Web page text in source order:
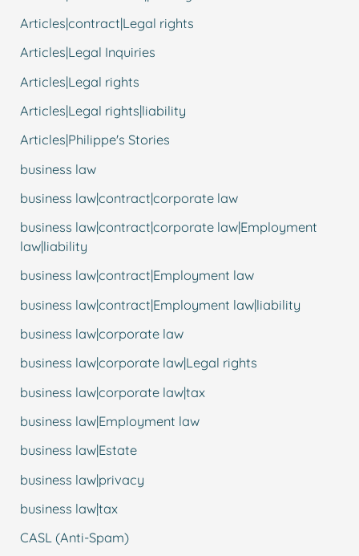
Articles|contract|Legal rights
Articles|Legal Inquiries
Articles|Legal rights
Articles|Legal rights|liability
Articles|Philippe's Stories
business law
business law|contract|corporate law
business law|contract|corporate law|Employment
law|liability
business law|contract|Employment law
business law|contract|Employment law|liability
business law|corporate law
business law|corporate law|Legal rights
business law|corporate law|tax
business law|Employment law
business law|Estate
business law|privacy
business law|tax
CASL (Anti-Spam)